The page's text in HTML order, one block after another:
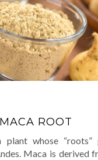
ROOT
plant whose
Maca is derived